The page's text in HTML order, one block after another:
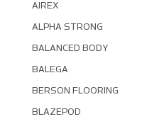
AIREX
ALPHA STRONG
BALANCED BODY
BALEGA
BERSON FLOORING
BLAZEPOD